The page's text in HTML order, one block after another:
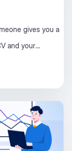
gives you a
and your